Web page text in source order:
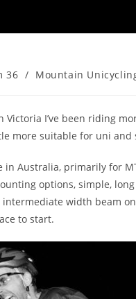
36 / Mountain
I’ve been riding
more suitable for uni and
in Australia, primarily for
options, simple,
width beam
to start.